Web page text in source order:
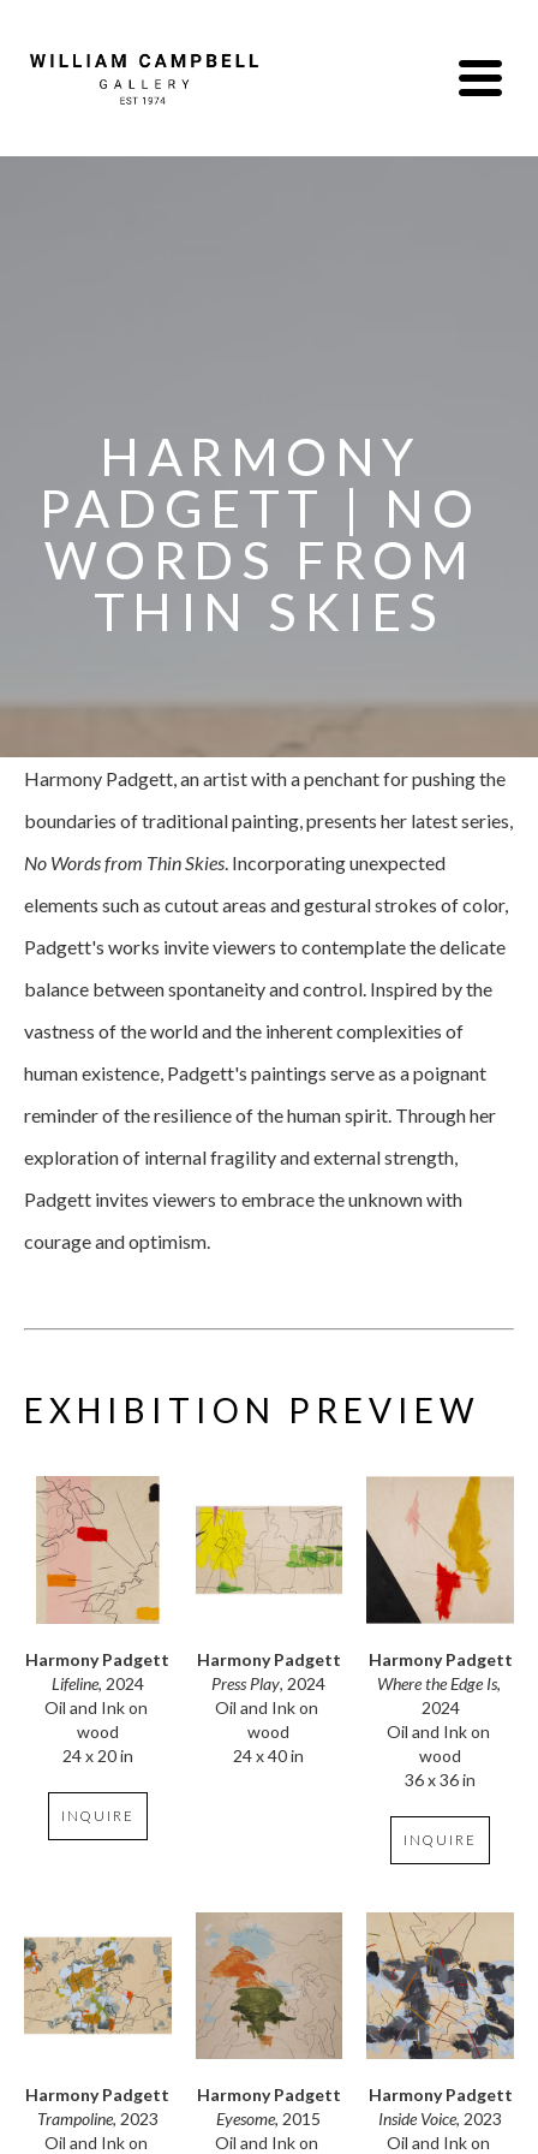
HARMONY
PADGETT | NO
WORDS FROM
THIN SKIES
Harmony Padgett, an artist with a penchant for pushing the
No Words from Thin Skies. Incorporating unexpected
elements such as cutout areas and gestural strokes of color,
Padgett's works invite viewers to contemplate the delicate
balance between spontaneity and control. Inspired by the
vastness of the world and the inherent complexities of
human existence, Padgett's paintings serve as a poignant
reminder of the resilience of the human spirit. Through her
exploration of internal fragility and external strength,
Padgett invites viewers to embrace the unknown with
courage and optimism.
EXHIBITION PREVIEW
Harmony Padgett
Lifeline, 2024
Oil and Ink on
wood
24 x 20 in
INQUIRE
Harmony Padgett
Press Play, 2024
Oil and Ink on
wood
24 x 40 in
Harmony Padgett
Where the Edge Is,
2024
Oil and Ink on
wood
36 x 36 in
INQUIRE
Harmony Padgett
Trampoline, 2023
Oil and Ink on
Harmony Padgett
Eyesome, 2015
Oil and Ink on
Harmony Padgett
Inside Voice, 2023
Oil and Ink on